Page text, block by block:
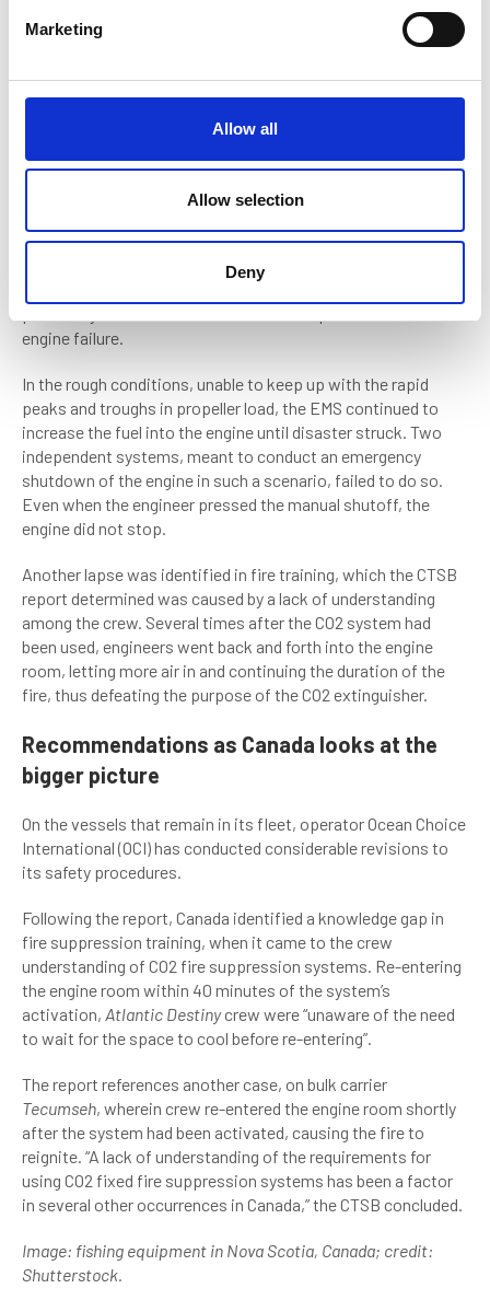
Marketing
Allow all
Allow selection
Deny
Various failures were discovered over the course of the
sinking, not least of them involving the engine room escape
hatch, which, it transpired, could not be opened from the
Yet the biggest failure was the vessel’s EMS, which failed to
prevent the engine from over speeding, causing the shaft
the engine room, which pierced seawater piping, and caused
a major fire. According to the Canadian Transport Safety
engine failure.
In the rough conditions, unable to keep up with the rapid
peaks and troughs in propeller load, the EMS continued to
increase the fuel into the engine until disaster struck. Two
independent systems, meant to conduct an emergency
shutdown of the engine in such a scenario, failed to do so.
Even when the engineer pressed the manual shutoff, the
engine did not stop.
Another lapse was identified in fire training, which the CTSB
report determined was caused by a lack of understanding
among the crew. Several times after the CO2 system had
been used, engineers went back and forth into the engine
room, letting more air in and continuing the duration of the
fire, thus defeating the purpose of the CO2 extinguisher.
Recommendations as Canada looks at the
bigger picture
On the vessels that remain in its fleet, operator Ocean Choice
International (OCI) has conducted considerable revisions to
its safety procedures.
Following the report, Canada identified a knowledge gap in
fire suppression training, when it came to the crew
understanding of CO2 fire suppression systems. Re-entering
the engine room within 40 minutes of the system’s
activation, Atlantic Destinycrew were “unaware of the need
to wait for the space to cool before re-entering”.
The report references another case, on bulk carrier
Tecumseh, wherein crew re-entered the engine room shortly
after the system had been activated, causing the fire to
reignite. “A lack of understanding of the requirements for
using CO2 fixed fire suppression systems has been a factor
in several other occurrences in Canada,” the CTSB concluded.
Image: fishing equipment in Nova Scotia, Canada; credit:
Shutterstock.